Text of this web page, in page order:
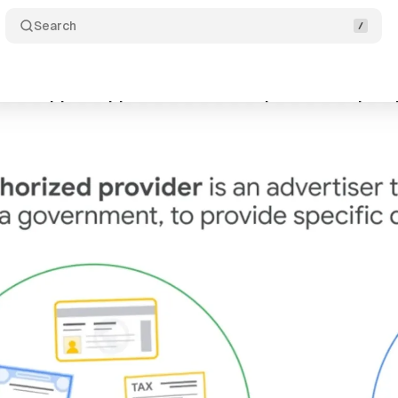
Search
video guide on government document